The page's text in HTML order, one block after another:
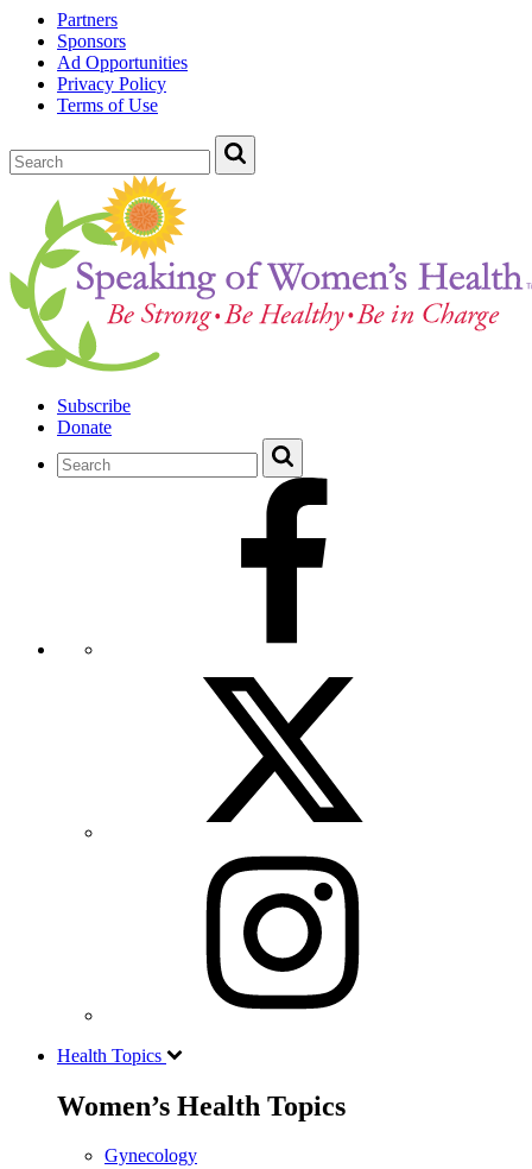
Partners
Sponsors
Ad Opportunities
Privacy Policy
Terms of Use
Subscribe
Donate
Health Topics
Women’s Health Topics
Gynecology